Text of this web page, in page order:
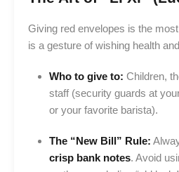
Giving red envelopes is the
is a gesture of wishing health
Who to give to: Children,
staff (security guards at
or your favorite barista).
The “New Bill” Rule:
crisp bank notes. Avoid